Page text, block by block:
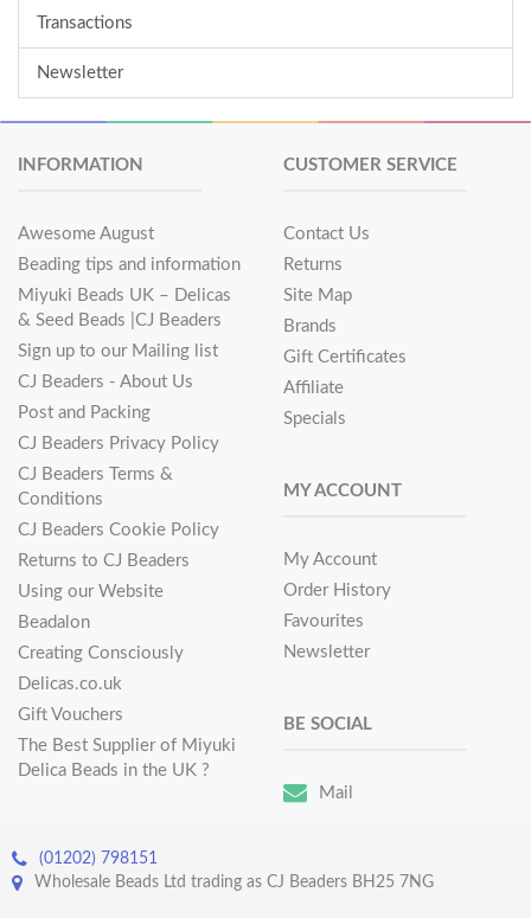
Transactions
Newsletter
INFORMATION
Awesome August
Beading tips and information
Miyuki Beads UK – Delicas
& Seed Beads |CJ Beaders
Sign up to our Mailing list
CJ Beaders - About Us
Post and Packing
CJ Beaders Privacy Policy
CJ Beaders Terms &
Conditions
CJ Beaders Cookie Policy
Returns to CJ Beaders
Using our Website
Beadalon
Creating Consciously
Delicas.co.uk
Gift Vouchers
The Best Supplier of Miyuki
Delica Beads in the UK ?
CUSTOMER SERVICE
Contact Us
Returns
Site Map
Brands
Gift Certificates
Affiliate
Specials
MY ACCOUNT
My Account
Order History
Favourites
Newsletter
BE SOCIAL
Mail
(01202) 798151
Wholesale Beads Ltd trading as CJ Beaders BH25 7NG